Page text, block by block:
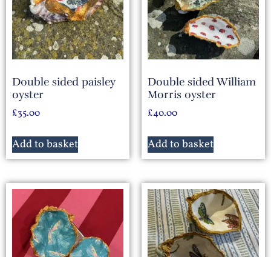
Double sided paisley
oyster
£35.00
Add to basket
Double sided William
Morris oyster
£40.00
Add to basket